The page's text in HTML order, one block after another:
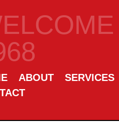
ABOUT SERVICES